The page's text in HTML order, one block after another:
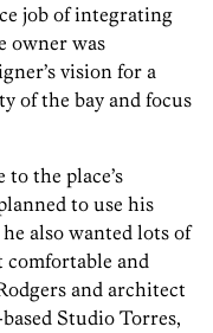
job of integrating
owner was
vision for a
of the bay and focus
the place’s
to use his
also wanted lots of
comfortable and
and architect
Studio Torres,